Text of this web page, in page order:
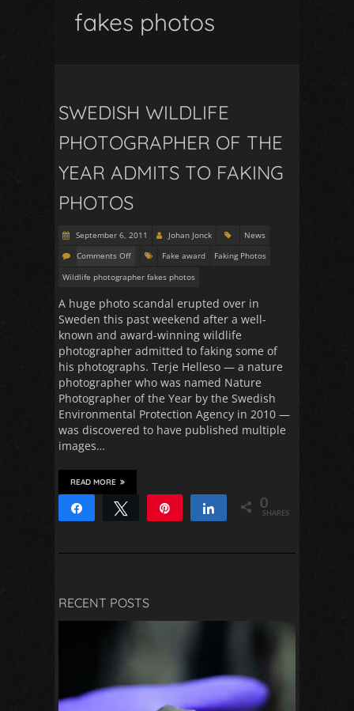
fakes photos
SWEDISH WILDLIFE
PHOTOGRAPHER OF THE
YEAR ADMITS TO FAKING
PHOTOS
September 6, 2011 Johan Jonck
News
Comments Off
Fake award
Faking Photos
Wildlife photographer fakes photos
A huge photo scandal erupted over in
Sweden this past weekend after a well-
known and award-winning wildlife
photographer admitted to faking some of
his photographs. Terje Helleso — a nature
photographer who was named Nature
Photographer of the Year by the Swedish
Environmental Protection Agency in 2010 —
was discovered to have published multiple
images…
READ MORE
Share Tweet Share 0
SHARES
RECENT POSTS